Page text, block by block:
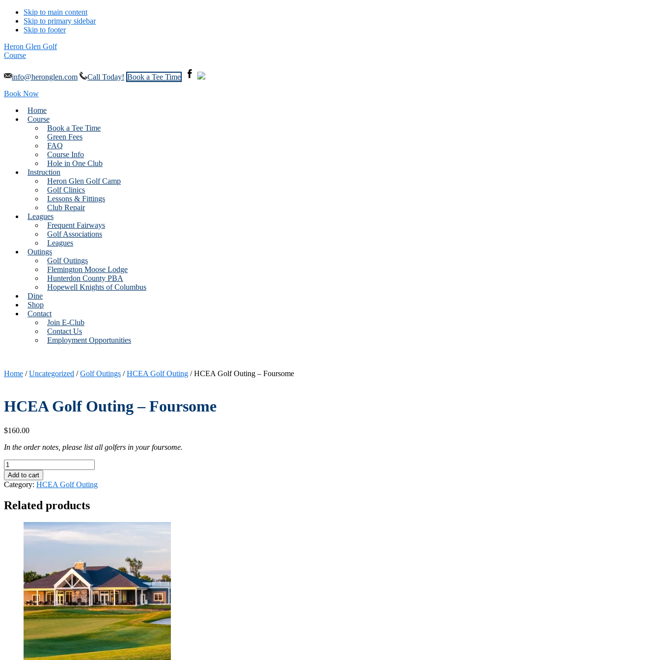
Skip to main content
Skip to primary sidebar
Skip to footer
Heron Glen Golf
Course
info@heronglen.com Call Today! Book a Tee Time
Book Now
Home
Course
Book a Tee Time
Green Fees
FAQ
Course Info
Hole in One Club
Instruction
Heron Glen Golf Camp
Golf Clinics
Lessons & Fittings
Club Repair
Leagues
Frequent Fairways
Golf Associations
Leagues
Outings
Golf Outings
Flemington Moose Lodge
Hunterdon County PBA
Hopewell Knights of Columbus
Dine
Shop
Contact
Join E-Club
Contact Us
Employment Opportunities
Home /Uncategorized /Golf Outings /HCEA Golf Outing / HCEA Golf Outing – Foursome
HCEA Golf Outing – Foursome
$160.00
In the order notes, please list all golfers in your foursome.
HCEA
Golf
Outing
-
quantity
Add to cart
Category: HCEA Golf Outing
Related products